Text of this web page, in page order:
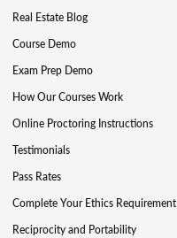
Real Estate Blog
Course Demo
Exam Prep Demo
How Our Courses Work
Online Proctoring Instructions
Testimonials
Pass Rates
Complete Your Ethics Requirement
Reciprocity and Portability